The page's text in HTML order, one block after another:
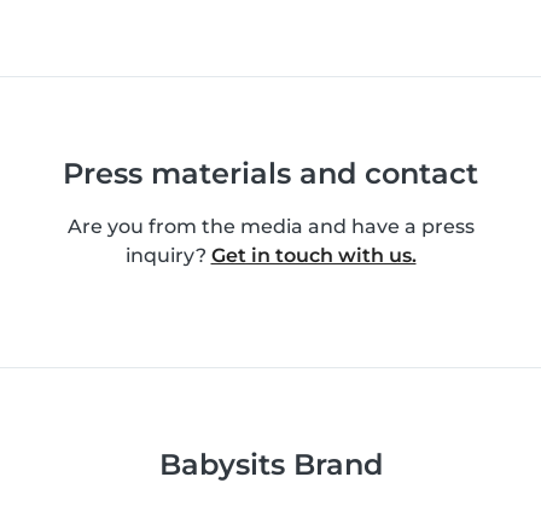
Press materials and contact
Are you from the media and have a press
inquiry? Get in touch with us.
Babysits Brand